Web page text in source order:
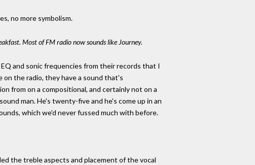
no more symbolism.
Most of FM radio now sounds like Journey.
and sonic frequencies from their records that I
the radio, they have a sound that's
from on a compositional, and certainly not on a
man. He's twenty-five and he's come up in an
which we'd never fussed much with before.
the treble aspects and placement of the vocal